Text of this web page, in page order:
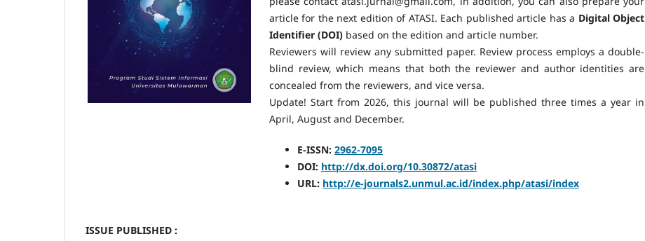
article for the next edition of ATASI. Each published article has a Digital Object
Identifier (DOI) based on the edition and article number.
Reviewers will review any submitted paper. Review process employs a double-
blind review, which means that both the reviewer and author identities are
concealed from the reviewers, and vice versa.
Update! Start from 2026, this journal will be published three times a year in
April, August and December.
E-ISSN: 2962-7095
DOI: http://dx.doi.org/10.30872/atasi
URL: http://e-journals2.unmul.ac.id/index.php/atasi/index
ISSUE PUBLISHED :